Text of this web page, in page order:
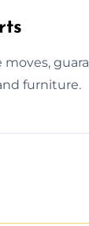
moves,
furniture.